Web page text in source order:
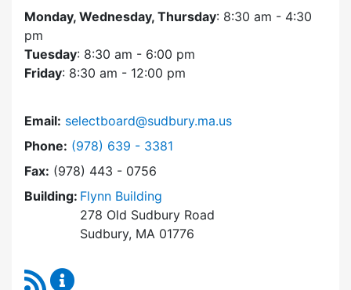
Monday, Wednesday, Thursday: 8:30 am - 4:30
pm
Tuesday: 8:30 am - 6:00 pm
Friday: 8:30 am - 12:00 pm
Email: selectboard@sudbury.ma.us
Phone: Dial Select Board at
(978) 639 - 3381
Fax: (978) 443 - 0756
Building: Flynn Building
278 Old Sudbury Road
Sudbury, MA 01776
RSS Feed